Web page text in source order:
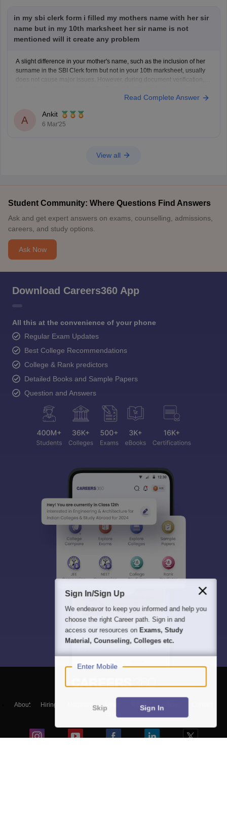
in my sbi clerk form i filled my mothers name with her sir
name but in my 10th marksheet her sir name is not
mentioned will it create any problem
A slight difference in your mother's name, such as the inclusion of her
surname in the SBI Clerk form but not in your 10th marksheet, usually
does not cause major issues. However, during document verification,
Read Complete Answer
A
Ankit
6 Mar'25
View all
Student Community: Where Questions Find Answers
Ask and get expert answers on exams, counselling, admissions,
careers, and study options.
Ask Now
Download Careers360 App
All this at the convenience of your phone
Regular Exam Updates
Best College Recommendations
College & Rank predictors
Detailed Books and Sample Papers
Question and Answers
About Hiring Magazine हिंदी न्यूज़ Articles
Sign In/Sign Up
We endeavor to keep you informed and help you
choose the right Career path. Sign in and
access our resources on Exams, Study
Material, Counseling, Colleges etc.
Enter Mobile
Skip Sign In